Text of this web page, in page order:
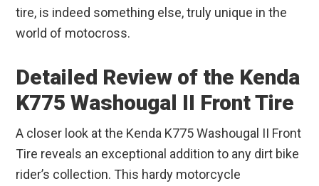
tire, is indeed something else, truly unique in the
world of motocross.
Detailed Review of the Kenda
K775 Washougal II Front Tire
A closer look at the Kenda K775 Washougal II Front
Tire reveals an exceptional addition to any dirt bike
rider’s collection. This hardy motorcycle